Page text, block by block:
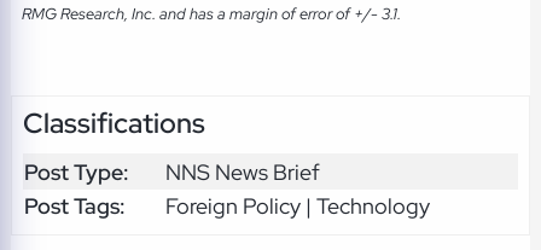
RMG Research, Inc. and has a margin of error of +/- 3.1.
Classifications
Post Type:
NNS News Brief
Post Tags:
Foreign Policy | Technology